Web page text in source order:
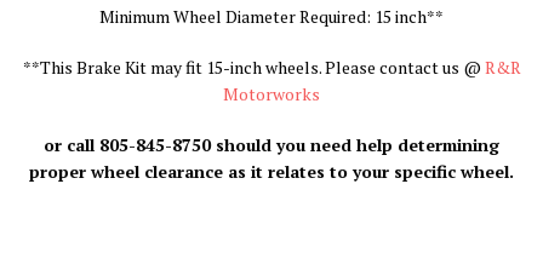
Minimum Wheel Diameter Required: 15 inch**
**This Brake Kit may fit 15-inch wheels. Please contact us @ R&R
Motorworks
or call 805-845-8750 should you need help determining
proper wheel clearance as it relates to your specific wheel.